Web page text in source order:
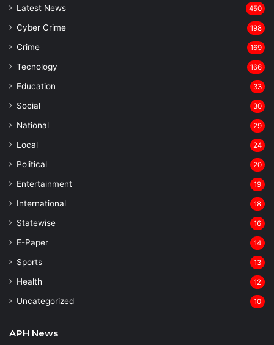
Latest News 450
Cyber Crime 198
Crime 169
Tecnology 166
Education 33
Social 30
National 29
Local 24
⁠Political 20
Entertainment 19
⁠International 18
Statewise 16
⁠E-Paper 14
Sports 13
Health 12
Uncategorized 10
APH News